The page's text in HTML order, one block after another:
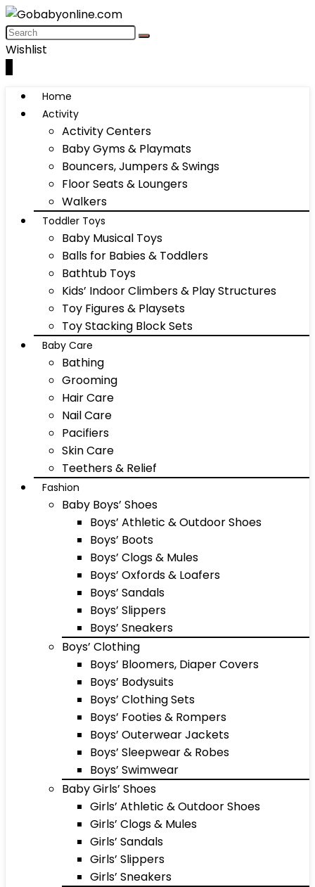
Wishlist
Home
Activity
Activity Centers
Baby Gyms & Playmats
Bouncers, Jumpers & Swings
Floor Seats & Loungers
Walkers
Toddler Toys
Baby Musical Toys
Balls for Babies & Toddlers
Bathtub Toys
Kids’ Indoor Climbers & Play Structures
Toy Figures & Playsets
Toy Stacking Block Sets
Baby Care
Bathing
Grooming
Hair Care
Nail Care
Pacifiers
Skin Care
Teethers & Relief
Fashion
Baby Boys’ Shoes
Boys’ Athletic & Outdoor Shoes
Boys’ Boots
Boys’ Clogs & Mules
Boys’ Oxfords & Loafers
Boys’ Sandals
Boys’ Slippers
Boys’ Sneakers
Boys’ Clothing
Boys’ Bloomers, Diaper Covers
Boys’ Bodysuits
Boys’ Clothing Sets
Boys’ Footies & Rompers
Boys’ Outerwear Jackets
Boys’ Sleepwear & Robes
Boys’ Swimwear
Baby Girls’ Shoes
Girls’ Athletic & Outdoor Shoes
Girls’ Clogs & Mules
Girls’ Sandals
Girls’ Slippers
Girls’ Sneakers